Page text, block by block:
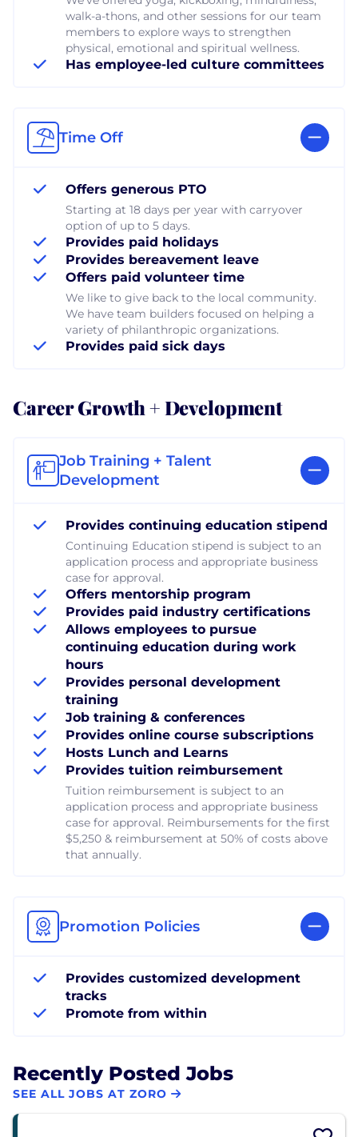
walk-a-thons, and other sessions for our team
members to explore ways to strengthen
physical, emotional and spiritual wellness.
Has employee-led culture committees
Time Off
Offers generous PTO
Starting at 18 days per year with carryover
option of up to 5 days.
Provides paid holidays
Provides bereavement leave
Offers paid volunteer time
We like to give back to the local community.
We have team builders focused on helping a
variety of philanthropic organizations.
Provides paid sick days
Career Growth + Development
Job Training + Talent
Development
Provides continuing education stipend
Continuing Education stipend is subject to an
application process and appropriate business
case for approval.
Offers mentorship program
Provides paid industry certifications
Allows employees to pursue
continuing education during work
hours
Provides personal development
training
Job training & conferences
Provides online course subscriptions
Hosts Lunch and Learns
Provides tuition reimbursement
Tuition reimbursement is subject to an
application process and appropriate business
case for approval. Reimbursements for the first
$5,250 & reimbursement at 50% of costs above
that annually.
Promotion Policies
Provides customized development
tracks
Promote from within
Recently Posted Jobs
SEE ALL JOBS AT ZORO